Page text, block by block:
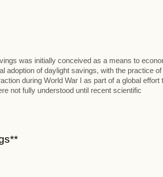
was initially conceived as a means to
adoption of daylight savings, with the practice of
during World War I as part of a global effort
not fully understood until recent scientific